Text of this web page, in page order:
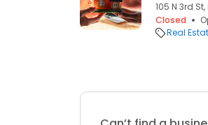
105 N 3rd
Closed
Real